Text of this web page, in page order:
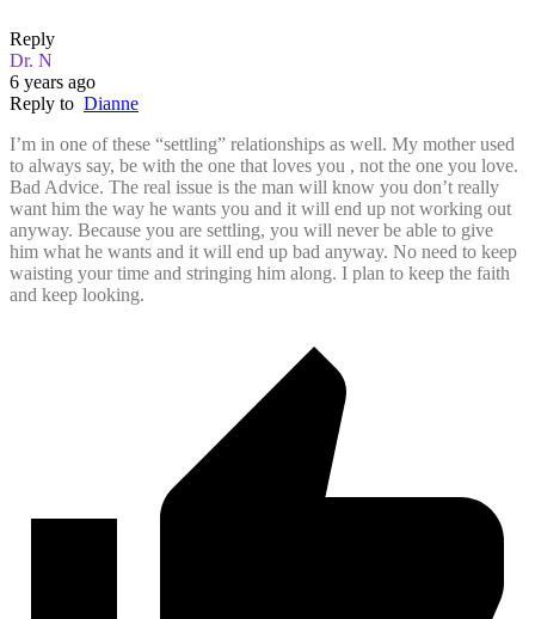
Reply
Dr. N
6 years ago
Reply to Dianne
I’m in one of these “settling” relationships as well. My mother used
to always say, be with the one that loves you , not the one you love.
Bad Advice. The real issue is the man will know you don’t really
want him the way he wants you and it will end up not working out
anyway. Because you are settling, you will never be able to give
him what he wants and it will end up bad anyway. No need to keep
waisting your time and stringing him along. I plan to keep the faith
and keep looking.